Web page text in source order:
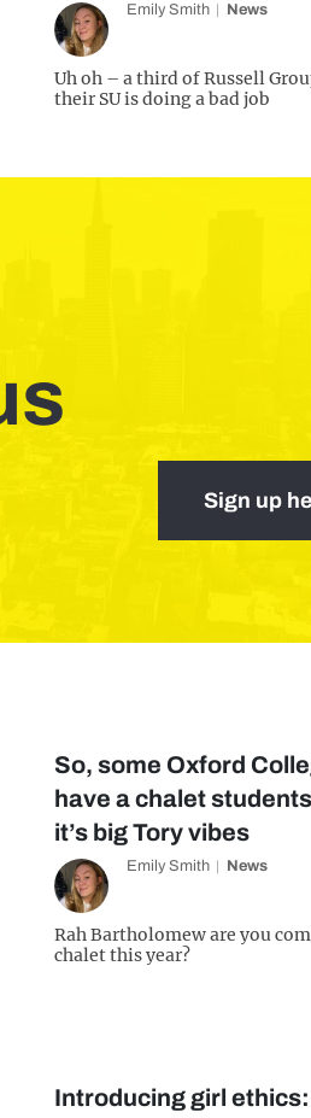
Emily Smith News
Uh oh – a third of Russell
their SU is doing a bad job
Sign up
So, some Oxford
have a chalet
it’s big Tory vibes
Emily Smith News
Rah Bartholomew are you
chalet this year?
Introducing girl